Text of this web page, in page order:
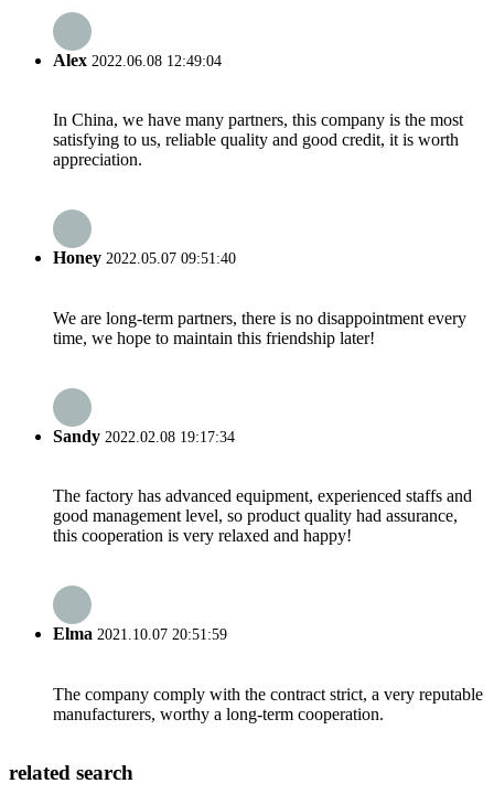
Alex 2022.06.08 12:49:04
In China, we have many partners, this company is the most
satisfying to us, reliable quality and good credit, it is worth
appreciation.
Honey 2022.05.07 09:51:40
We are long-term partners, there is no disappointment every
time, we hope to maintain this friendship later!
Sandy 2022.02.08 19:17:34
The factory has advanced equipment, experienced staffs and
good management level, so product quality had assurance,
this cooperation is very relaxed and happy!
Elma 2021.10.07 20:51:59
The company comply with the contract strict, a very reputable
manufacturers, worthy a long-term cooperation.
related search